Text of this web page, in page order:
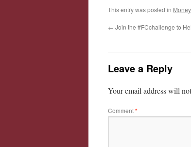
This entry was posted in
← Join the #FCchallenge to
Leave a Reply
Your email address will
Comment*